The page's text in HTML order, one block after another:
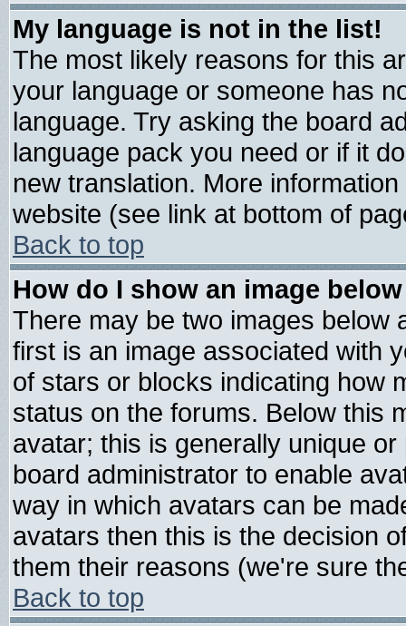
My language is not in the list!
The most likely reasons for this
your language or someone has
language. Try asking the board
language pack you need or if it
new translation. More
website (see link at bottom of
Back to top
How do I show an image
There may be two images below
first is an image associated with
of stars or blocks indicating how
status on the forums. Below this
avatar; this is generally unique
board administrator to enable
way in which avatars can be
avatars then this is the decision
them their reasons (we're sure
Back to top